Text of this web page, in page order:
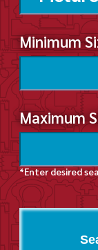
Minimum
Maximum
*Enter desired